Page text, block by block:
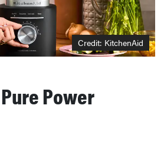
Credit: KitchenAid
Power